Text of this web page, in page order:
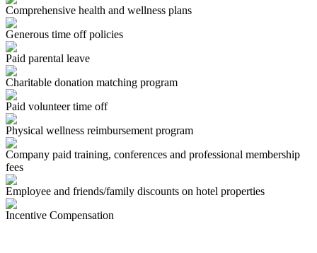
Comprehensive health and wellness plans
Generous time off policies
Paid parental leave
Charitable donation matching program
Paid volunteer time off
Physical wellness reimbursement program
Company paid training, conferences and professional membership
fees
Employee and friends/family discounts on hotel properties
Incentive Compensation